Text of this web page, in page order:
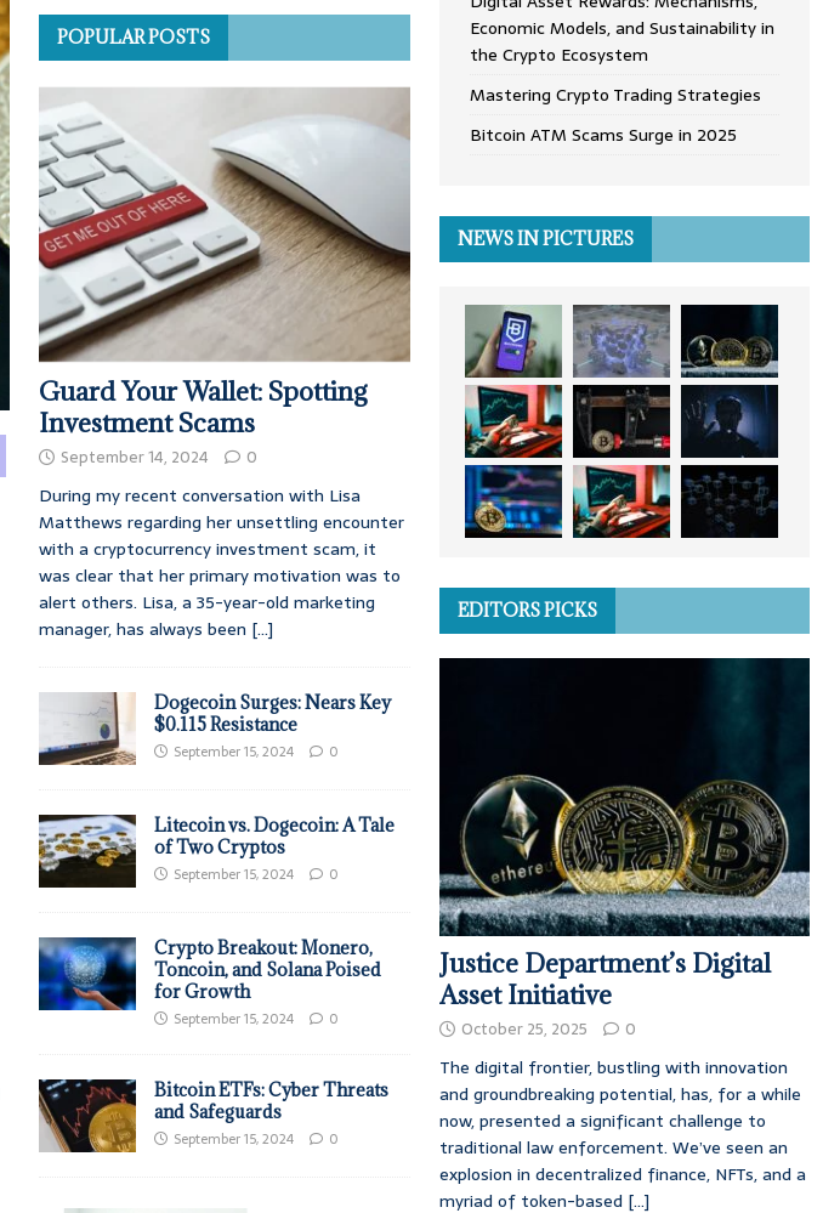
POPULAR POSTS
Guard Your Wallet: Spotting
Investment Scams
September 14, 2024 0
During my recent conversation with Lisa
Matthews regarding her unsettling encounter
with a cryptocurrency investment scam, it
was clear that her primary motivation was to
alert others. Lisa, a 35-year-old marketing
manager, has always been [...]
Dogecoin Surges: Nears Key
$0.115 Resistance
September 15, 2024 0
Litecoin vs. Dogecoin: A Tale
of Two Cryptos
September 15, 2024 0
Crypto Breakout: Monero,
Toncoin, and Solana Poised
for Growth
September 15, 2024 0
Bitcoin ETFs: Cyber Threats
and Safeguards
September 15, 2024 0
Economic Models, and Sustainability in
the Crypto Ecosystem
Mastering Crypto Trading Strategies
Bitcoin ATM Scams Surge in 2025
NEWS IN PICTURES
EDITORS PICKS
Justice Department’s Digital
Asset Initiative
October 25, 2025 0
The digital frontier, bustling with innovation
and groundbreaking potential, has, for a while
now, presented a significant challenge to
traditional law enforcement. We’ve seen an
explosion in decentralized finance, NFTs, and a
myriad of token-based [...]